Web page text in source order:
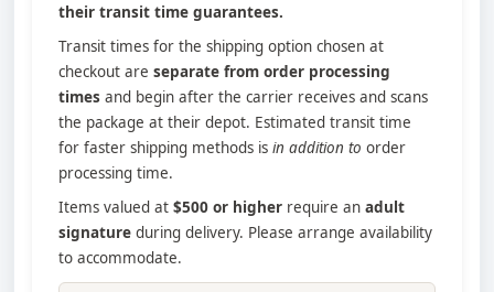
their transit time guarantees.
Transit times for the shipping option chosen at
checkout are separate from order processing
times and begin after the carrier receives and scans
the package at their depot. Estimated transit time
for faster shipping methods is in addition to order
processing time.
Items valued at $500 or higher require an adult
signature during delivery. Please arrange availability
to accommodate.